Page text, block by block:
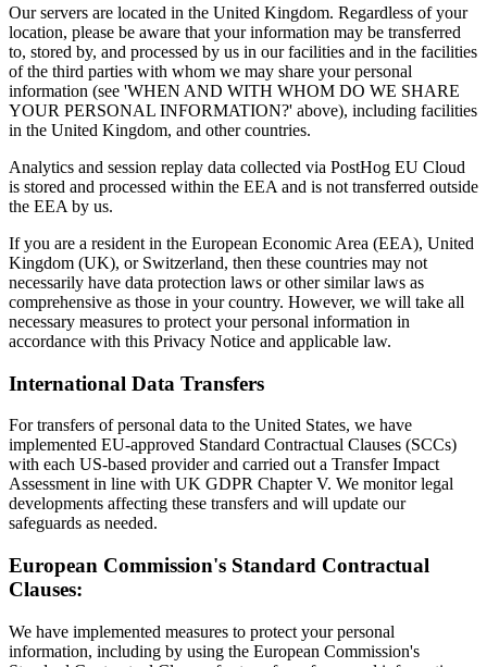
Our servers are located in the United Kingdom. Regardless of your
location, please be aware that your information may be transferred
to, stored by, and processed by us in our facilities and in the facilities
of the third parties with whom we may share your personal
information (see 'WHEN AND WITH WHOM DO WE SHARE
YOUR PERSONAL INFORMATION?' above), including facilities
in the United Kingdom, and other countries.
Analytics and session replay data collected via PostHog EU Cloud
is stored and processed within the EEA and is not transferred outside
the EEA by us.
If you are a resident in the European Economic Area (EEA), United
Kingdom (UK), or Switzerland, then these countries may not
necessarily have data protection laws or other similar laws as
comprehensive as those in your country. However, we will take all
necessary measures to protect your personal information in
accordance with this Privacy Notice and applicable law.
International Data Transfers
For transfers of personal data to the United States, we have
implemented EU-approved Standard Contractual Clauses (SCCs)
with each US-based provider and carried out a Transfer Impact
Assessment in line with UK GDPR Chapter V. We monitor legal
developments affecting these transfers and will update our
safeguards as needed.
European Commission's Standard Contractual
Clauses:
We have implemented measures to protect your personal
information, including by using the European Commission's